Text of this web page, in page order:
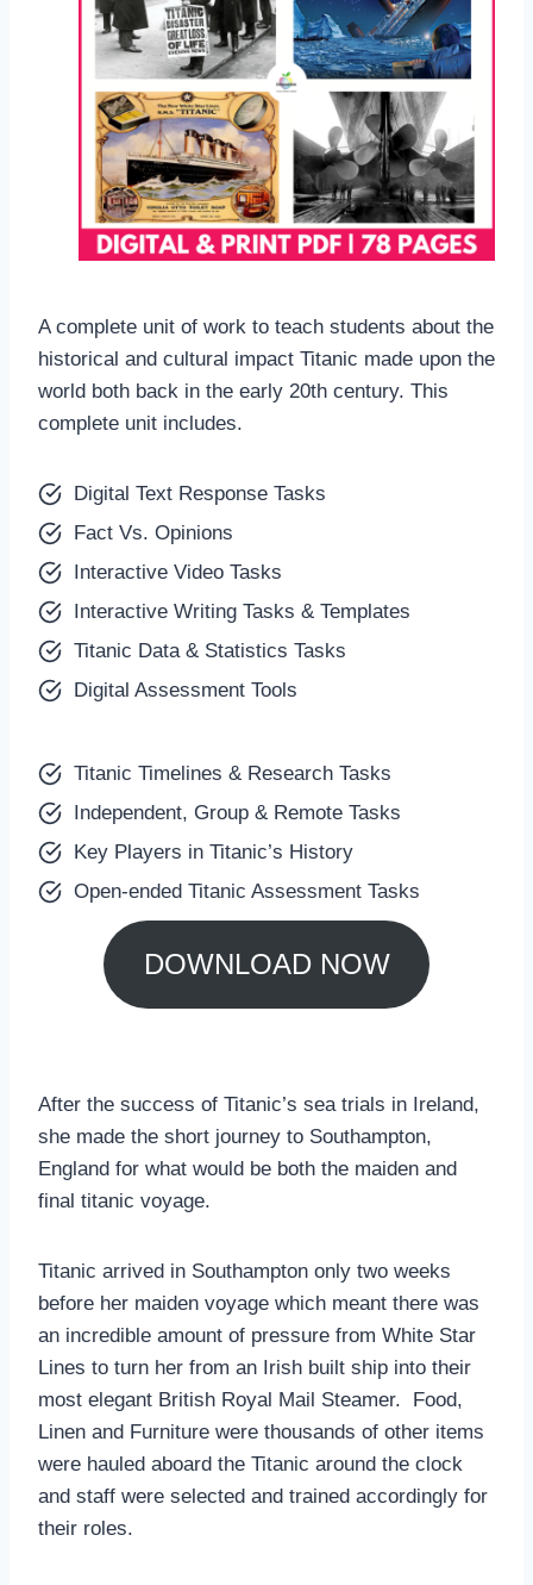
A complete unit of work to teach students about the
historical and cultural impact Titanic made upon the
world both back in the early 20th century. This
complete unit includes.
Digital Text Response Tasks
Fact Vs. Opinions
Interactive Video Tasks
Interactive Writing Tasks & Templates
Titanic Data & Statistics Tasks
Digital Assessment Tools
Titanic Timelines & Research Tasks
Independent, Group & Remote Tasks
Key Players in Titanic’s History
Open-ended Titanic Assessment Tasks
DOWNLOAD NOW
After the success of Titanic’s sea trials in Ireland,
she made the short journey to Southampton,
England for what would be both the maiden and
final titanic voyage.
Titanic arrived in Southampton only two weeks
before her maiden voyage which meant there was
an incredible amount of pressure from White Star
Lines to turn her from an Irish built ship into their
most elegant British Royal Mail Steamer. Food,
Linen and Furniture were thousands of other items
were hauled aboard the Titanic around the clock
and staff were selected and trained accordingly for
their roles.